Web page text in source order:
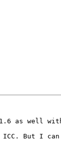
1.1.6 as
But I